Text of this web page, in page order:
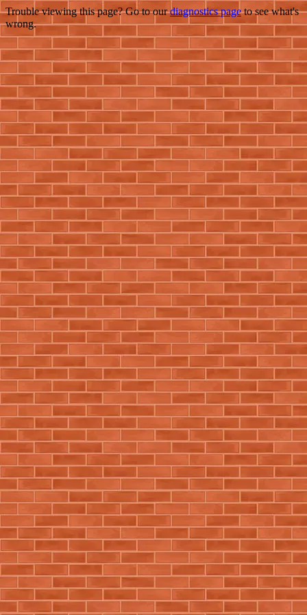
Trouble viewing this page? Go to ourdiagnostics pageto see what's
wrong.